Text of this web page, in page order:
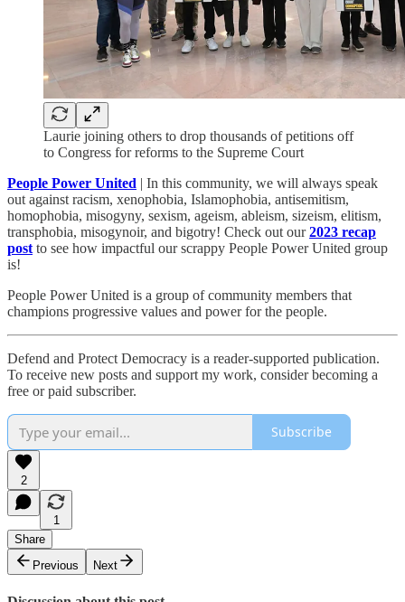
Laurie joining others to drop thousands of petitions off
to Congress for reforms to the Supreme Court
People Power United | In this community, we will always speak
out against racism, xenophobia, Islamophobia, antisemitism,
homophobia, misogyny, sexism, ageism, ableism, sizeism, elitism,
transphobia, misogynoir, and bigotry! Check out our2023 recap
post to see how impactful our scrappy People Power United group
is!​
People Power United is a group of community members that
champions progressive values and power for the people.
Defend and Protect Democracy is a reader-supported publication.
To receive new posts and support my work, consider becoming a
free or paid subscriber.
Subscribe
2
1
Share
Previous
Next